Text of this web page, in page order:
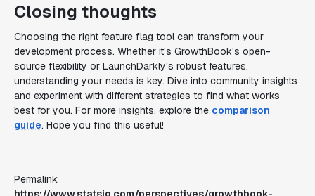
Closing thoughts
Choosing the right feature flag tool can transform your
development process. Whether it's GrowthBook's open-
source flexibility or LaunchDarkly's robust features,
understanding your needs is key. Dive into community insights
and experiment with different strategies to find what works
best for you. For more insights, explore the comparison
guide. Hope you find this useful!
Permalink: